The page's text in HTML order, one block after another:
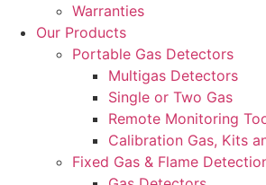
Warranties
Our Products
Portable Gas Detectors
Multigas Detectors
Single or Two Gas
Remote Monitoring
Calibration Gas, Kits
Fixed Gas & Flame